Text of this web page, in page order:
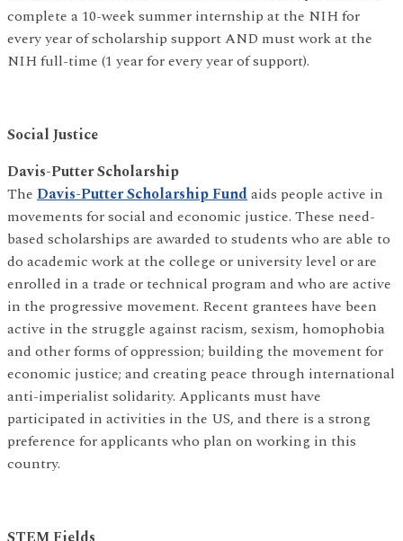
complete a 10-week summer internship at the NIH for
every year of scholarship support AND must work at the
NIH full-time (1 year for every year of support).
Social Justice
Davis-Putter Scholarship
The Davis-Putter Scholarship Fundaids people active in
movements for social and economic justice. These need-
based scholarships are awarded to students who are able to
do academic work at the college or university level or are
enrolled in a trade or technical program and who are active
in the progressive movement. Recent grantees have been
active in the struggle against racism, sexism, homophobia
and other forms of oppression; building the movement for
economic justice; and creating peace through international
anti-imperialist solidarity. Applicants must have
participated in activities in the US, and there is a strong
preference for applicants who plan on working in this
country.